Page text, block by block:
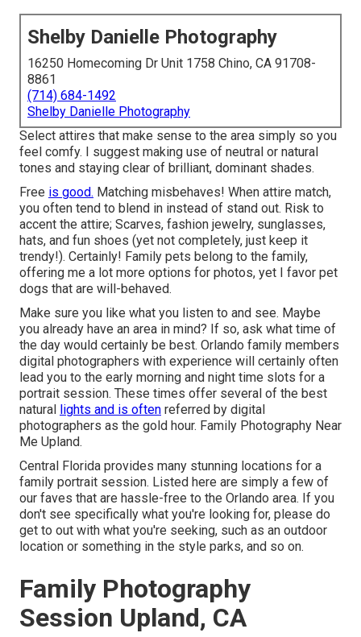
Shelby Danielle Photography
16250 Homecoming Dr Unit 1758 Chino, CA 91708-
8861
(714) 684-1492
Shelby Danielle Photography
Select attires that make sense to the area simply so you
feel comfy. I suggest making use of neutral or natural
tones and staying clear of brilliant, dominant shades.
Free is good. Matching misbehaves! When attire match,
you often tend to blend in instead of stand out. Risk to
accent the attire; Scarves, fashion jewelry, sunglasses,
hats, and fun shoes (yet not completely, just keep it
trendy!). Certainly! Family pets belong to the family,
offering me a lot more options for photos, yet I favor pet
dogs that are will-behaved.
Make sure you like what you listen to and see. Maybe
you already have an area in mind? If so, ask what time of
the day would certainly be best. Orlando family members
digital photographers with experience will certainly often
lead you to the early morning and night time slots for a
portrait session. These times offer several of the best
natural
lights and is often referred by digital
photographers as the gold hour. Family Photography Near
Me Upland.
Central Florida provides many stunning locations for a
family portrait session. Listed here are simply a few of
our faves that are hassle-free to the Orlando area. If you
don't see specifically what you're looking for, please do
get to out with what you're seeking, such as an outdoor
location or something in the style parks, and so on.
Family Photography
Session Upland, CA